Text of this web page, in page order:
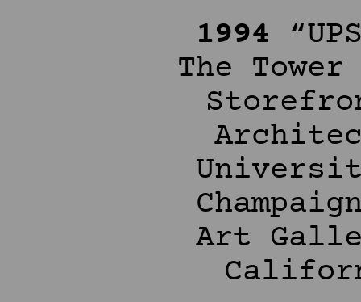
1994
The
Art